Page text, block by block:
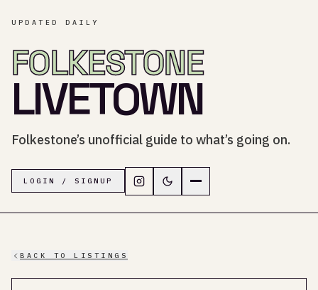
UPDATED DAILY
FOLKESTONE
LIVETOWN
Folkestone’s unofficial guide to what’s going on.
LOGIN / SIGNUP Follow LiveTown Folkestone on
Switch to dark mode
BACK TO LISTINGS